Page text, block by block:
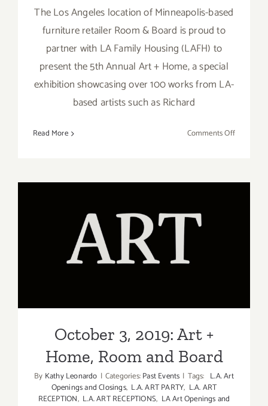
The Los Angeles location of Minneapolis-based
furniture retailer Room & Board is proud to
partner with LA Family Housing (LAFH) to
present the 5th Annual Art + Home, a special
exhibition showcasing over 100 works from LA-
based artists such as Richard
Read More Comments Offon
October 3, 2019: Art + Home,
Room and Board
October 3, 2019: Art +
Home, Room and Board
By Kathy Leonardo | Categories:Past Events | Tags: L.A. Art
Openings and Closings, L.A. ART PARTY, L.A. ART
RECEPTION, L.A. ART RECEPTIONS, LA Art Openings and